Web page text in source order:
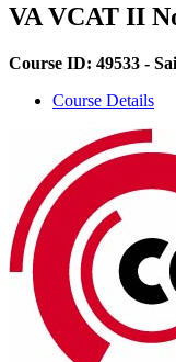
VA VCAT II
Course ID: 49533 -
Course Details